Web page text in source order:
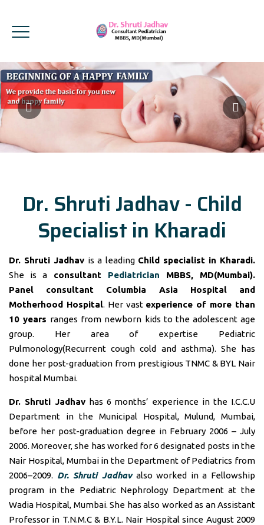
Dr. Shruti Jadhav - Child
Specialist in Kharadi
Dr. Shruti Jadhav is a leading Child specialist in Kharadi.
She is a consultant Pediatrician MBBS, MD(Mumbai).
Panel consultant Columbia Asia Hospital and
Motherhood Hospital. Her vast experience of more than
10 years ranges from newborn kids to the adolescent age
group. Her area of expertise Pediatric
Pulmonology(Recurrent cough cold and asthma). She has
done her post-graduation from prestigious TNMC & BYL Nair
hospital Mumbai.
Dr. Shruti Jadhavhas 6 months’ experience in the I.C.C.U
Department in the Municipal Hospital, Mulund, Mumbai,
before her post-graduation degree in February 2006 – July
2006. Moreover, she has worked for 6 designated posts in the
Nair Hospital, Mumbai in the Department of Pediatrics from
2006–2009. Dr. Shruti Jadhavalso worked in a Fellowship
program in the Pediatric Nephrology Department at the
Wadia Hospital, Mumbai. She has also worked as an Assistant
Professor in T.N.M.C & B.Y.L. Nair Hospital since August 2009